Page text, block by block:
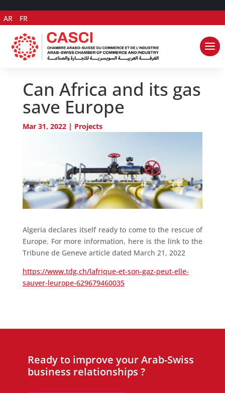
AR FR
Can Africa and its gas
save Europe
Mar 31, 2022| Projects
Algeria declares itself ready to come to the rescue of
Europe. For more information, here is the link to the
Tribune de Geneve article dated March 21, 2022
https://www.tdg.ch/lafrique-et-son-gaz-peut-elle-
sauver-leurope-629679460035
Ready to improve your Arab-Swiss
business relationships ?